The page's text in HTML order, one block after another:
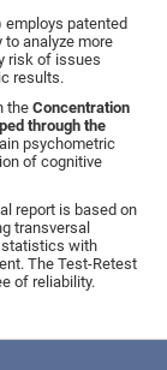
employs patented
analyze more
risk of issues
results.
theConcentration
through the
psychometric
of cognitive
report is based on
transversal
statistics with
The Test-Retest
of reliability.